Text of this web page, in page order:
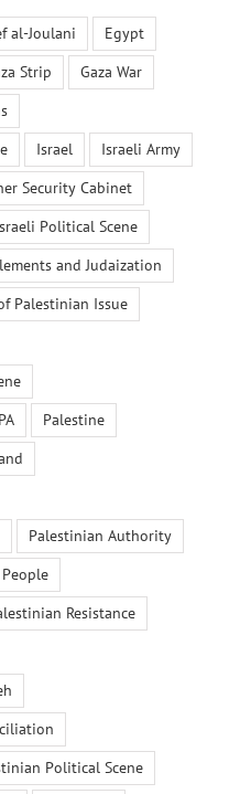
al-Joulani
Egypt
Strip
Gaza War
Israel
Israeli Army
Security Cabinet
Political Scene
and Judaization
Palestinian Issue
PA
Palestine
Palestinian Authority
Resistance
Political Scene